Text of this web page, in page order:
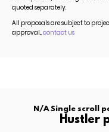
quoted separately.
All proposals are subject to
approval...contact us
N/A Single scroll
Hustler